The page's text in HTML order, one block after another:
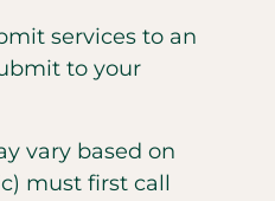
services to an
to your
vary based on
must first call